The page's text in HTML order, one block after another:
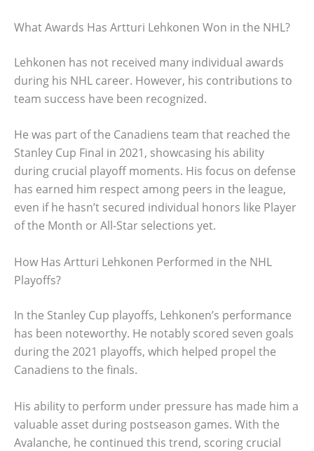
What Awards Has Artturi Lehkonen Won in the NHL?
Lehkonen has not received many individual awards
during his NHL career. However, his contributions to
team success have been recognized.
He was part of the Canadiens team that reached the
Stanley Cup Final in 2021, showcasing his ability
during crucial playoff moments. His focus on defense
has earned him respect among peers in the league,
even if he hasn’t secured individual honors like Player
of the Month or All-Star selections yet.
How Has Artturi Lehkonen Performed in the NHL
Playoffs?
In the Stanley Cup playoffs, Lehkonen’s performance
has been noteworthy. He notably scored seven goals
during the 2021 playoffs, which helped propel the
Canadiens to the finals.
His ability to perform under pressure has made him a
valuable asset during postseason games. With the
Avalanche, he continued this trend, scoring crucial